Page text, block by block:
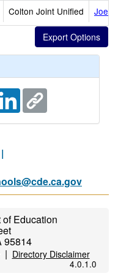
Colton Joint Unified Joe
Education
95814
| Directory Disclaimer
4.0.1.0